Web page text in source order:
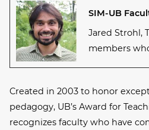
SIM-UB
Jared Strohl,
members
Created in 2003 to honor
pedagogy, UB’s Award for
recognizes faculty who have